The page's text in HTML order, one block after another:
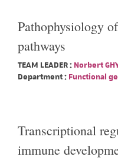
Pathophysiology
pathways
TEAM LEADER : Norbert
Department : Functional
Transcriptional
immune